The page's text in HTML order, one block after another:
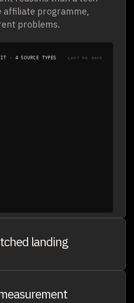
affiliate programme,
problems.
· 4 SOURCE TYPES LAST 90 DAYS
landing